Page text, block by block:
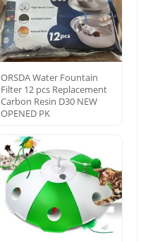
ORSDA Water Fountain
Filter 12 pcs Replacement
Carbon Resin D30 NEW
OPENED PK